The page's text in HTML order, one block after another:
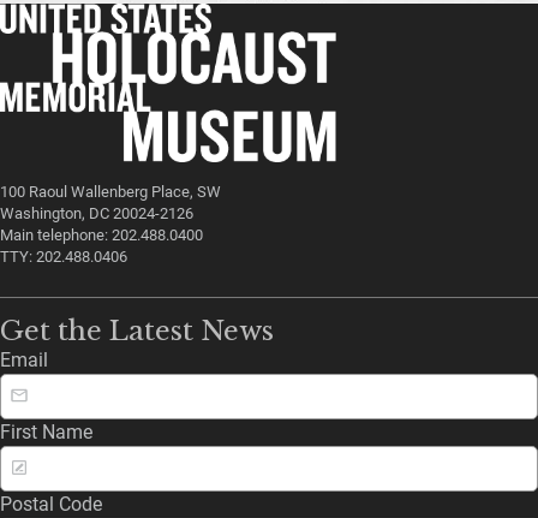
100 Raoul Wallenberg Place, SW
Washington, DC 20024-2126
Main telephone: 202.488.0400
TTY: 202.488.0406
Get the Latest News
Email
First Name
Postal Code